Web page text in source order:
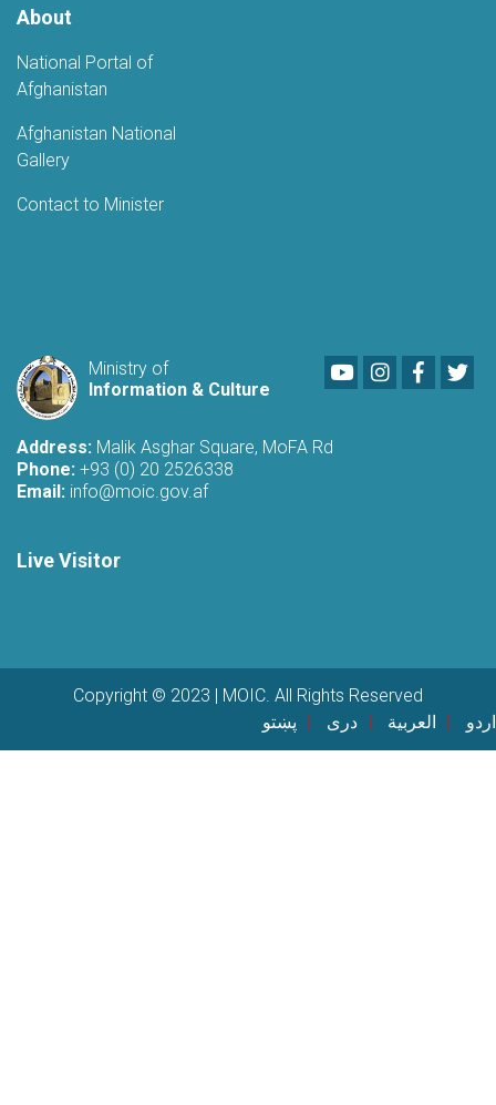
About
National Portal of
Afghanistan
Afghanistan National
Gallery
Contact to Minister
Ministry of
Information & Culture
YoutubeLinkedIn
Address: Malik Asghar Square, MoFA Rd
Phone: +93 (0) 20 2526338
Email: info@moic.gov.af
Live Visitor
Copyright © 2023 | MOIC. All Rights Reserved
پښتو
دری العربية اردو